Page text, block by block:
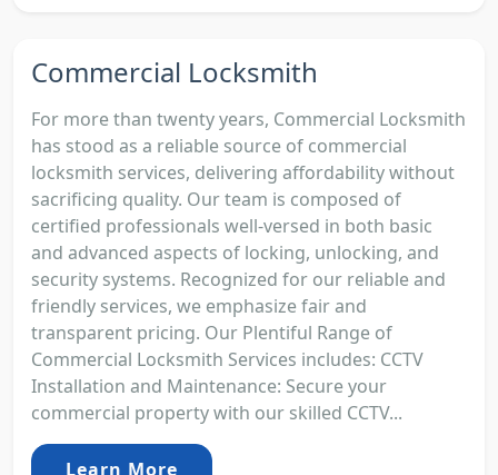
Commercial Locksmith
For more than twenty years, Commercial Locksmith
has stood as a reliable source of commercial
locksmith services, delivering affordability without
sacrificing quality. Our team is composed of
certified professionals well-versed in both basic
and advanced aspects of locking, unlocking, and
security systems. Recognized for our reliable and
friendly services, we emphasize fair and
transparent pricing. Our Plentiful Range of
Commercial Locksmith Services includes: CCTV
Installation and Maintenance: Secure your
commercial property with our skilled CCTV...
Learn More